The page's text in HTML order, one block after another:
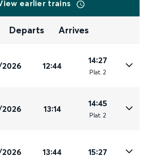
earlier trains
Departs Arrives
12:44
14:27
Plat. 2
13:14
14:45
Plat. 2
13:44 15:27